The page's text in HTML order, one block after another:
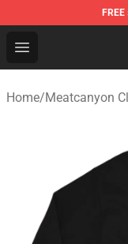
FREE
Open menu
MeatCanyon
Home/Meatcanyon